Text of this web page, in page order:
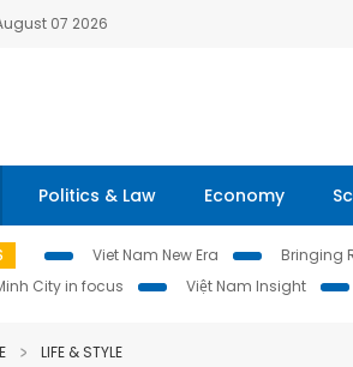
07 2026
Politics & Law Economy
Viet Nam New Era Bringing
City in focus
Việt Nam Insight
LIFE & STYLE